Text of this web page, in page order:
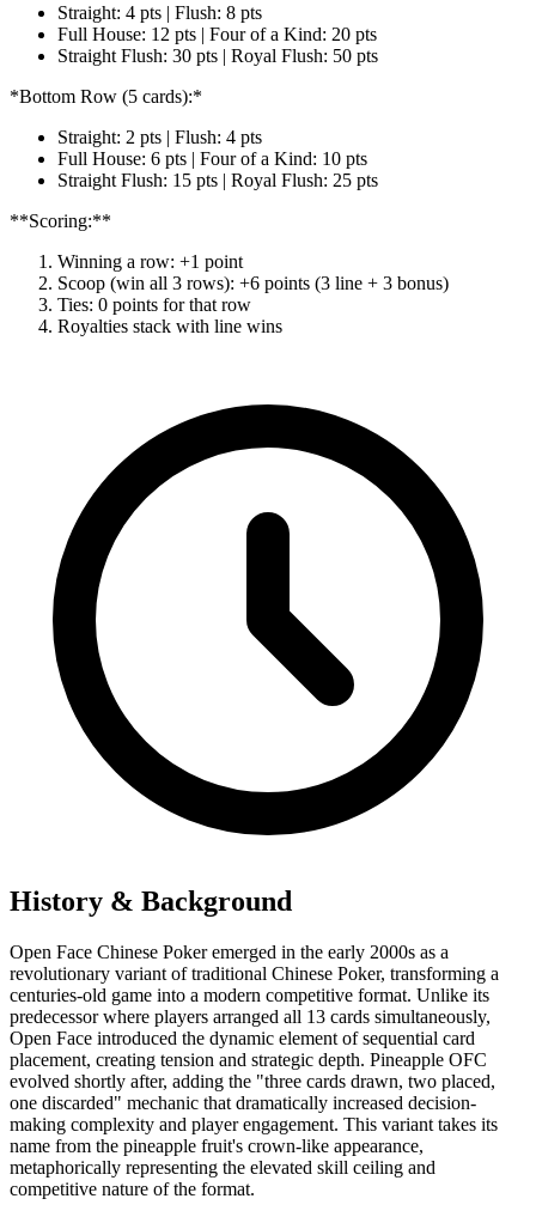
Straight: 4 pts | Flush: 8 pts
Full House: 12 pts | Four of a Kind: 20 pts
Straight Flush: 30 pts | Royal Flush: 50 pts
*Bottom Row (5 cards):*
Straight: 2 pts | Flush: 4 pts
Full House: 6 pts | Four of a Kind: 10 pts
Straight Flush: 15 pts | Royal Flush: 25 pts
**Scoring:**
Winning a row: +1 point
Scoop (win all 3 rows): +6 points (3 line + 3 bonus)
Ties: 0 points for that row
Royalties stack with line wins
History & Background
Open Face Chinese Poker emerged in the early 2000s as a
revolutionary variant of traditional Chinese Poker, transforming a
centuries-old game into a modern competitive format. Unlike its
predecessor where players arranged all 13 cards simultaneously,
Open Face introduced the dynamic element of sequential card
placement, creating tension and strategic depth. Pineapple OFC
evolved shortly after, adding the "three cards drawn, two placed,
one discarded" mechanic that dramatically increased decision-
making complexity and player engagement. This variant takes its
name from the pineapple fruit's crown-like appearance,
metaphorically representing the elevated skill ceiling and
competitive nature of the format.